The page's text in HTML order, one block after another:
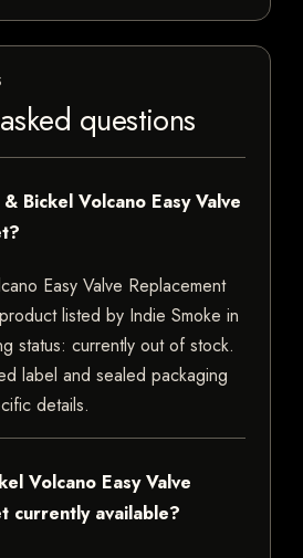
questions
Bickel Volcano Easy Valve
Easy Valve Replacement
listed by Indie Smoke in
status: currently out of stock.
label and sealed packaging
details.
Volcano Easy Valve
currently available?